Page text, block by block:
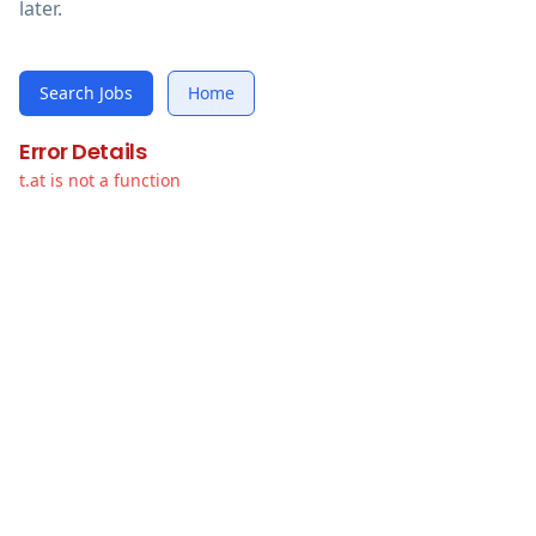
later.
Search Jobs Home
Error Details
t.at is not a function